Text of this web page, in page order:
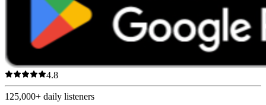
4.8
125,000+ daily listeners